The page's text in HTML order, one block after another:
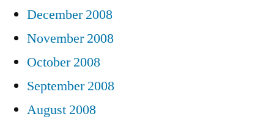
December 2008
November 2008
October 2008
September 2008
August 2008